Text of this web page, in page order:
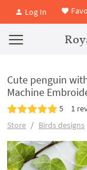
Log In
Cute penguin
Machine
5 1
Store
Birds designs